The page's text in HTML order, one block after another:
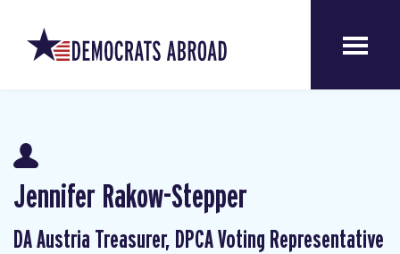
Jennifer Rakow-Stepper
DA Austria Treasurer, DPCA Voting Representative